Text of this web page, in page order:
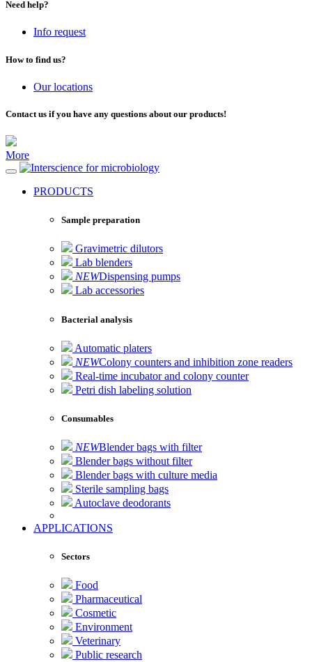
Need help?
Info request
How to find us?
Our locations
Contact us if you have any questions about our products!
More
for microbiology
PRODUCTS
Sample preparation
Gravimetric dilutors
Lab blenders
NEWDispensing pumps
Lab accessories
Bacterial analysis
Automatic platers
NEWColony counters and inhibition zone readers
Real-time incubator and colony counter
Petri dish labeling solution
Consumables
NEWBlender bags with filter
Blender bags without filter
Blender bags with culture media
Sterile sampling bags
Autoclave deodorants
APPLICATIONS
Sectors
Food
Pharmaceutical
Cosmetic
Environment
Veterinary
Public research